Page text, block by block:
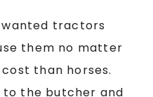
tractors
them no matter
than horses.
to the butcher and